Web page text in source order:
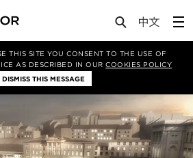
THIS SITE YOU CONSENT TO THE USE OF
AS DESCRIBED IN OURCOOKIES POLICY
DISMISS THIS MESSAGE